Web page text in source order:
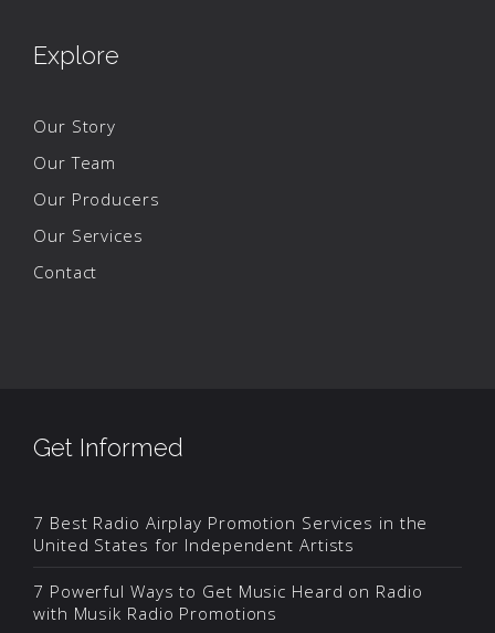
Explore
Our Story
Our Team
Our Producers
Our Services
Contact
Get Informed
7 Best Radio Airplay Promotion Services in the
United States for Independent Artists
7 Powerful Ways to Get Music Heard on Radio
with Musik Radio Promotions